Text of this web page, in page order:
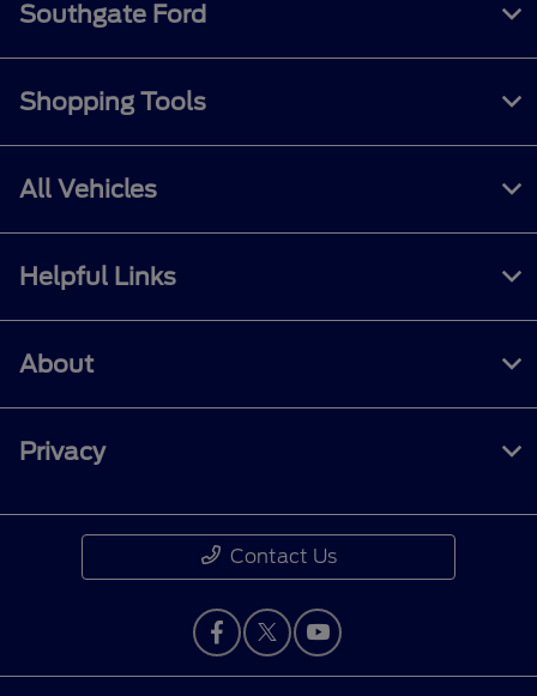
Southgate Ford
Shopping Tools
All Vehicles
Helpful Links
About
Privacy
Contact Us